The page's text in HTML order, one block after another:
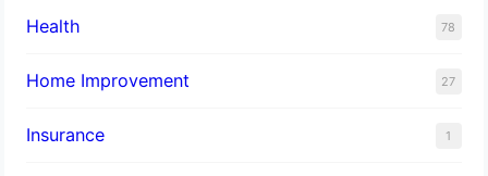
Health 78
Home Improvement 27
Insurance 1